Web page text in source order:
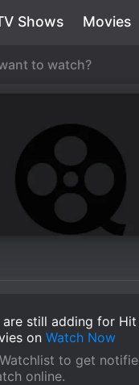
Shows Movies
are still adding for
on Watch Now
to get
online.